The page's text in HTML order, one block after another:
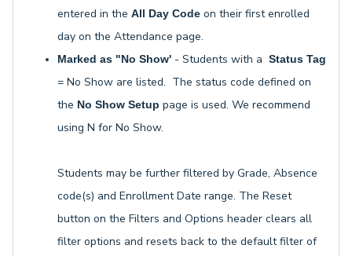
entered in the All Day Code on their first enrolled
day on the Attendance page.
Marked as "No Show' - Students with a Status Tag
= No Show are listed. The status code defined on
the No Show Setup page is used. We recommend
using N for No Show.
Students may be further filtered by Grade, Absence
code(s) and Enrollment Date range. The Reset
button on the Filters and Options header clears all
filter options and resets back to the default filter of